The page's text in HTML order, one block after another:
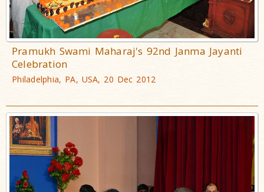
Pramukh Swami Maharaj's 92nd Janma Jayanti
Celebration
Philadelphia, PA, USA, 20 Dec 2012